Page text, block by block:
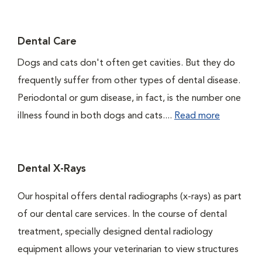
Dental Care
Dogs and cats don't often get cavities. But they do
frequently suffer from other types of dental disease.
Periodontal or gum disease, in fact, is the number one
illness found in both dogs and cats.... Read more
Dental X-Rays
Our hospital offers dental radiographs (x-rays) as part
of our dental care services. In the course of dental
treatment, specially designed dental radiology
equipment allows your veterinarian to view structures